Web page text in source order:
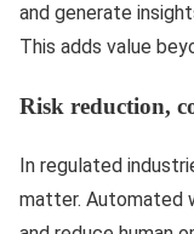
and generate
This adds value
Risk reduction,
In regulated
matter. Automated